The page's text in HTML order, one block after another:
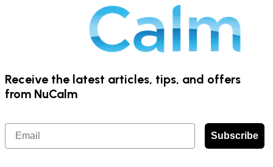
Receive the latest articles, tips, and offers
from NuCalm
Email
Subscribe